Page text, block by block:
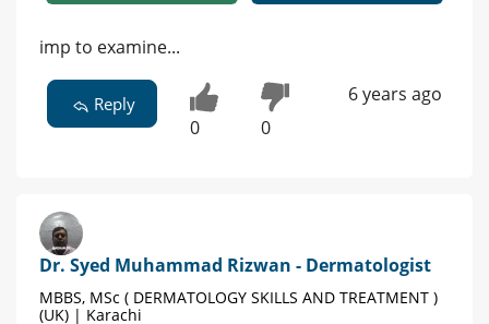
imp to examine...
Reply
0 0
6 years ago
Dr. Syed Muhammad Rizwan - Dermatologist
MBBS, MSc ( DERMATOLOGY SKILLS AND TREATMENT )
(UK) | Karachi